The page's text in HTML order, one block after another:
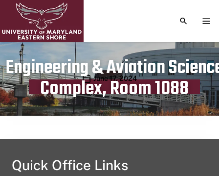
TOGGLE
Engineering & Aviation
Complex, Room 1088
Publication date
June 17, 2024
Quick Office Links